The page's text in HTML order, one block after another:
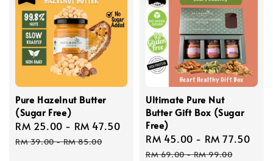
Pure Hazelnut Butter
(Sugar Free)
Sale
price
RM 25.00 - RM 47.50
Regular
price
RM 39.00-RM 85.00
Ultimate Pure Nut
Butter Gift Box (Sugar
Free)
Sale
price
RM 45.00 - RM 77.50
RM 69.00-RM 99.00